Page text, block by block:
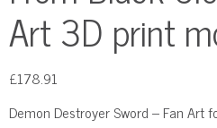
Art 3D print
£178.91
Demon Destroyer Sword – Fan Art